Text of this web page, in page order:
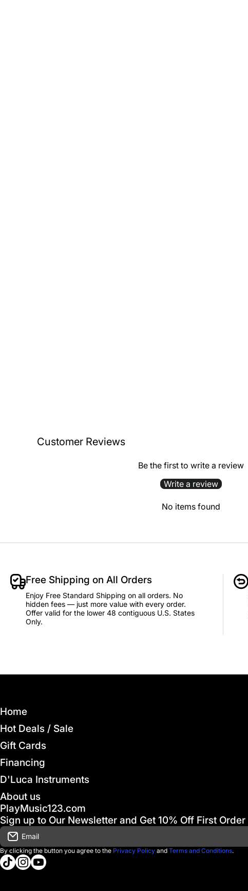
Customer Reviews
Be the first to write a review
Write a review
No items found
Free Shipping on All Orders
Enjoy Free Standard Shipping on all orders. No
hidden fees — just more value with every order.
Offer valid for the lower 48 contiguous U.S. States
Only.
Home
Hot Deals / Sale
Gift Cards
Financing
D'Luca Instruments
About us
PlayMusic123.com
Sign up to Our Newsletter and Get 10% Off First Order
Email
By clicking the button you agree to the Privacy Policy and Terms and Conditions.
tiktokcom/@playmusic123com
instagramcom/playmusic123_com
youtubecom/@ThePlayMusic123